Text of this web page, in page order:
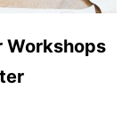
Workshops